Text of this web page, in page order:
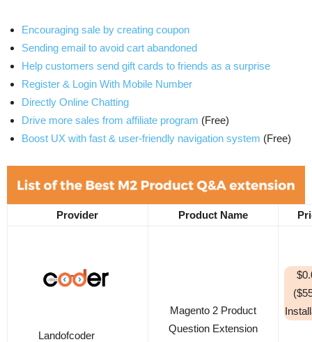
Encouraging sale by creating coupon
Sending email to avoid cart abandoned
Help customers send gift cards to friends as a surprise
Register & Login With Mobile Number
Directly Online Chatting
Drive more sales from affiliate program (Free)
Boost UX with fast & user-friendly navigation system (Free)
Provider Product Name
Landofcoder
Magento 2 Product
Question Extension